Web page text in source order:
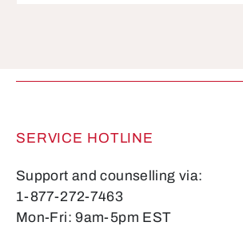
SERVICE HOTLINE
Support and counselling via:
1-877-272-7463
Mon-Fri: 9am-5pm EST